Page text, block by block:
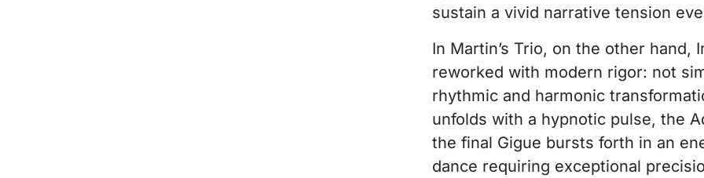
sustain a vivid narrative tension
In Martin’s Trio, on the other hand,
reworked with modern rigor: not
rhythmic and harmonic
unfolds with a hypnotic pulse, the
the final Gigue bursts forth in an
dance requiring exceptional